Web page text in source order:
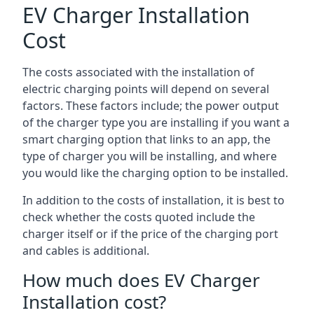
EV Charger Installation
Cost
The costs associated with the installation of
electric charging points will depend on several
factors. These factors include; the power output
of the charger type you are installing if you want a
smart charging option that links to an app, the
type of charger you will be installing, and where
you would like the charging option to be installed.
In addition to the costs of installation, it is best to
check whether the costs quoted include the
charger itself or if the price of the charging port
and cables is additional.
How much does EV Charger
Installation cost?